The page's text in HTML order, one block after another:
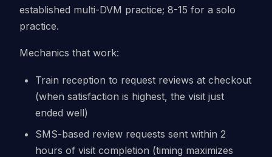
established multi-DVM practice; 8-15 for a solo
practice.
Mechanics that work:
Train reception to request reviews at checkout
(when satisfaction is highest, the visit just
ended well)
SMS-based review requests sent within 2
hours of visit completion (timing maximizes